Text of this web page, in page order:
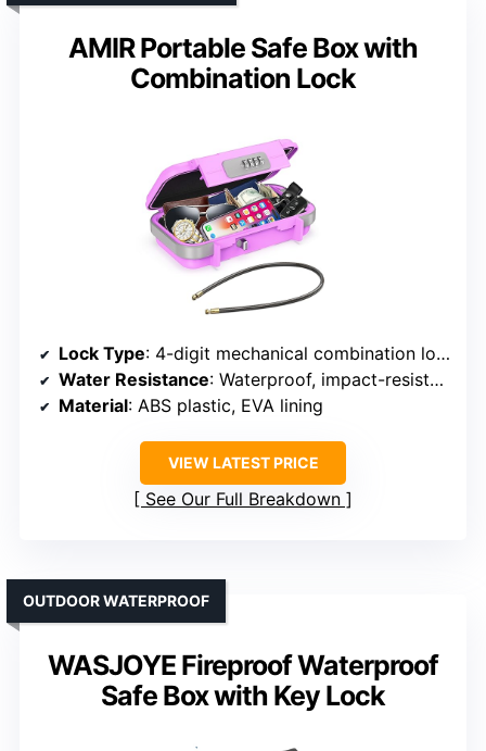
AMIR Portable Safe Box with
Combination Lock
Lock Type: 4-digit mechanical combination lock
Water Resistance: Waterproof, impact-resistant
Material: ABS plastic, EVA lining
VIEW LATEST PRICE
See Our Full Breakdown
WASJOYE Fireproof Waterproof
Safe Box with Key Lock
OUTDOOR WATERPROOF